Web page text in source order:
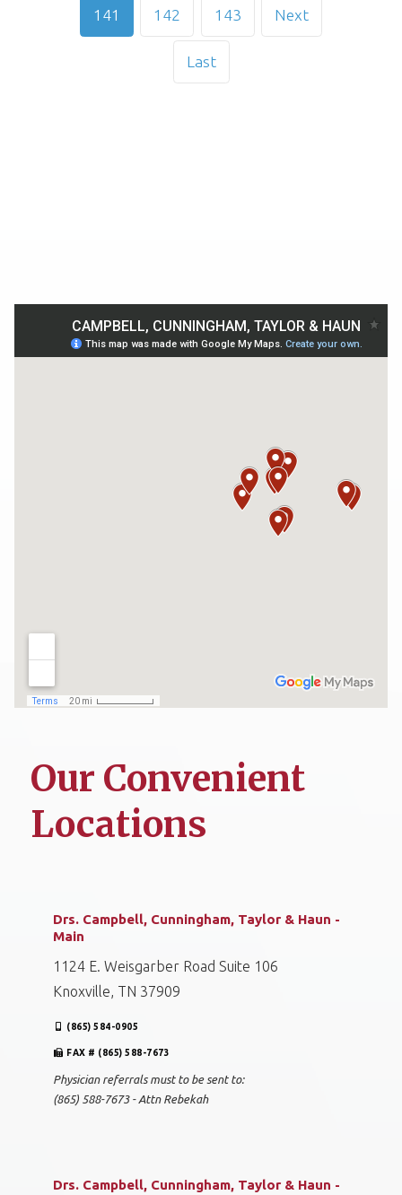
141 142 143 Next
Last
Our Convenient
Locations
Drs. Campbell, Cunningham, Taylor & Haun -
Main
1124 E. Weisgarber Road Suite 106
Knoxville, TN 37909
(865) 584-0905
FAX # (865) 588-7673
Physician referrals must to be sent to:
(865) 588-7673 - Attn Rebekah
Drs. Campbell, Cunningham, Taylor & Haun -